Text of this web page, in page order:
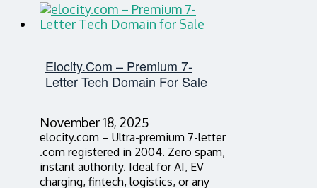
Elocity.com – Premium 7-
Letter Tech Domain For Sale
November 18, 2025
elocity.com – Ultra-premium 7-letter
.com registered in 2004. Zero spam,
instant authority. Ideal for AI, EV
charging, fintech, logistics, or any